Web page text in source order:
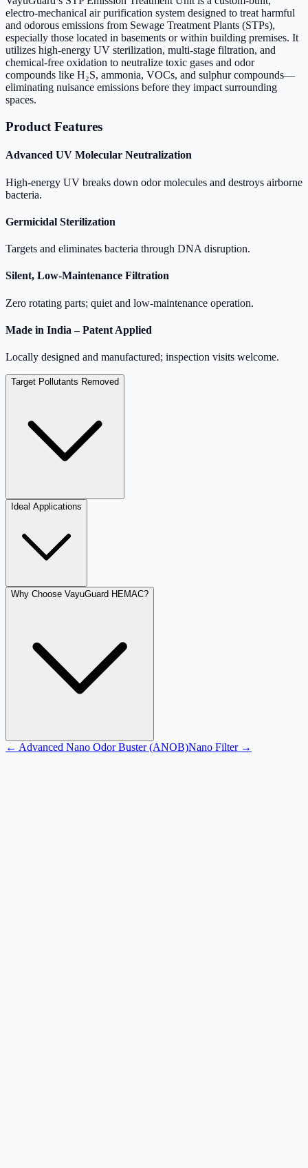
electro-mechanical air purification system designed to treat harmful
and odorous emissions from Sewage Treatment Plants (STPs),
especially those located in basements or within building premises. It
utilizes high-energy UV sterilization, multi-stage filtration, and
chemical-free oxidation to neutralize toxic gases and odor
compounds like H₂S, ammonia, VOCs, and sulphur compounds—
eliminating nuisance emissions before they impact surrounding
spaces.
Product Features
Advanced UV Molecular Neutralization
High-energy UV breaks down odor molecules and destroys airborne
bacteria.
Germicidal Sterilization
Targets and eliminates bacteria through DNA disruption.
Silent, Low-Maintenance Filtration
Zero rotating parts; quiet and low-maintenance operation.
Made in India – Patent Applied
Locally designed and manufactured; inspection visits welcome.
Target Pollutants Removed
Ideal Applications
Why Choose VayuGuard HEMAC?
← Advanced Nano Odor Buster (ANOB)Nano Filter→